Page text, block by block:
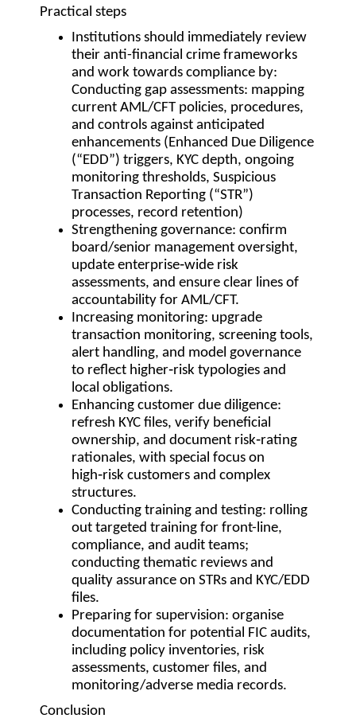
Practical steps
Institutions should immediately review
their anti-financial crime frameworks
and work towards compliance by:
Conducting gap assessments: mapping
current AML/CFT policies, procedures,
and controls against anticipated
enhancements (Enhanced Due Diligence
(“EDD”) triggers, KYC depth, ongoing
monitoring thresholds, Suspicious
Transaction Reporting (“STR”)
processes, record retention)
Strengthening governance: confirm
board/senior management oversight,
update enterprise‑wide risk
assessments, and ensure clear lines of
accountability for AML/CFT.
Increasing monitoring: upgrade
transaction monitoring, screening tools,
alert handling, and model governance
to reflect higher‑risk typologies and
local obligations.
Enhancing customer due diligence:
refresh KYC files, verify beneficial
ownership, and document risk‑rating
rationales, with special focus on
high‑risk customers and complex
structures.
Conducting training and testing: rolling
out targeted training for front-line,
compliance, and audit teams;
conducting thematic reviews and
quality assurance on STRs and KYC/EDD
files.
Preparing for supervision: organise
documentation for potential FIC audits,
including policy inventories, risk
assessments, customer files, and
monitoring/adverse media records.
Conclusion